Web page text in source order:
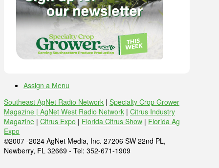
Assign a Menu
Southeast AgNet Radio Network | Specialty Crop Grower
Magazine | AgNet West Radio Network | Citrus Industry
Magazine | Citrus Expo | Florida Citrus Show | Florida Ag
Expo
©2007 -2024 AgNet Media, Inc. 27206 SW 22nd PL,
Newberry, FL 32669 - Tel: 352-671-1909